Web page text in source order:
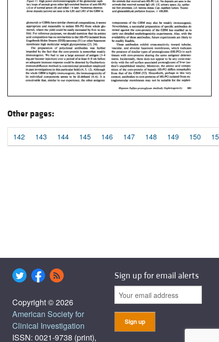
Other pages:
142 143 144 145 146 147 148 149 150
Copyright © 2026
American Society for
Clinical Investigation
ISSN: 0021-9738 (print),
Sign up for email alerts